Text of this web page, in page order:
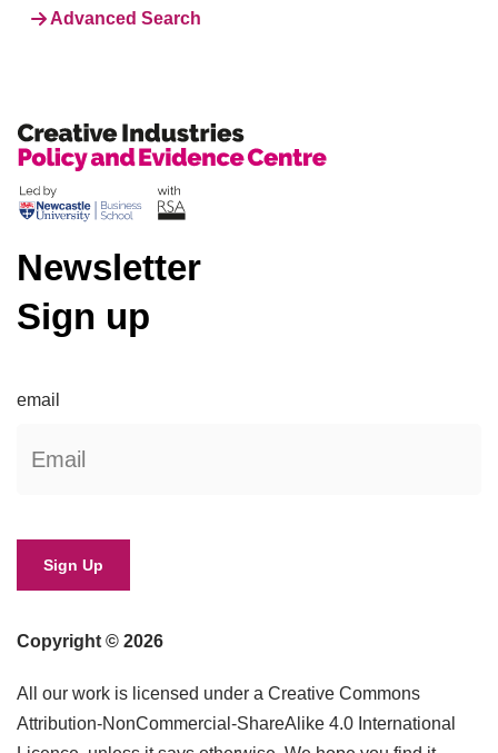
Advanced Search
Newsletter
Sign up
email
Copyright © 2026
All our work is licensed under a Creative Commons
Attribution-NonCommercial-ShareAlike 4.0 International